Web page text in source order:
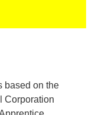
based on the
Corporation